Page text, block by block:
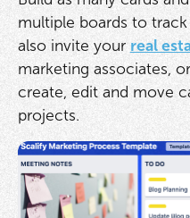
multiple boards to
also invite your real
marketing associates,
create, edit and move
projects.